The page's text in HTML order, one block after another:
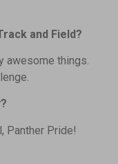
and Field?
awesome things.
Panther Pride!